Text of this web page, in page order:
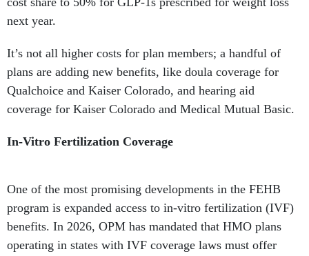
next year.
It’s not all higher costs for plan members; a handful of
plans are adding new benefits, like doula coverage for
Qualchoice and Kaiser Colorado, and hearing aid
coverage for Kaiser Colorado and Medical Mutual Basic.
In-Vitro Fertilization Coverage
One of the most promising developments in the FEHB
program is expanded access to in-vitro fertilization (IVF)
benefits. In 2026, OPM has mandated that HMO plans
operating in states with IVF coverage laws must offer